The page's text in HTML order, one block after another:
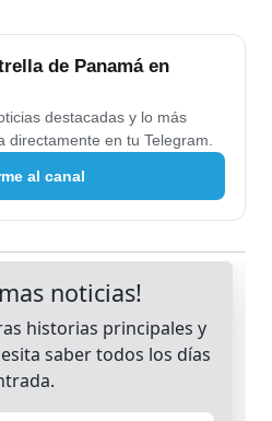
de Panamá en
destacadas y lo más
directamente en tu Telegram.
al canal